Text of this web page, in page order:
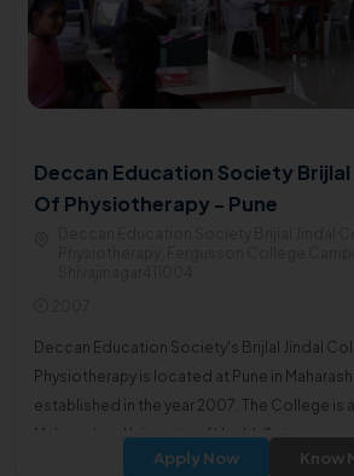
Deccan Education Society Brijlal
Of Physiotherapy - Pune
Deccan Education Society's Brijlal Jindal
Physiotherapy is located at Pune in
established in the year 2007. The College is
Maharashtra University of Health Sciences.
Apply Now Know